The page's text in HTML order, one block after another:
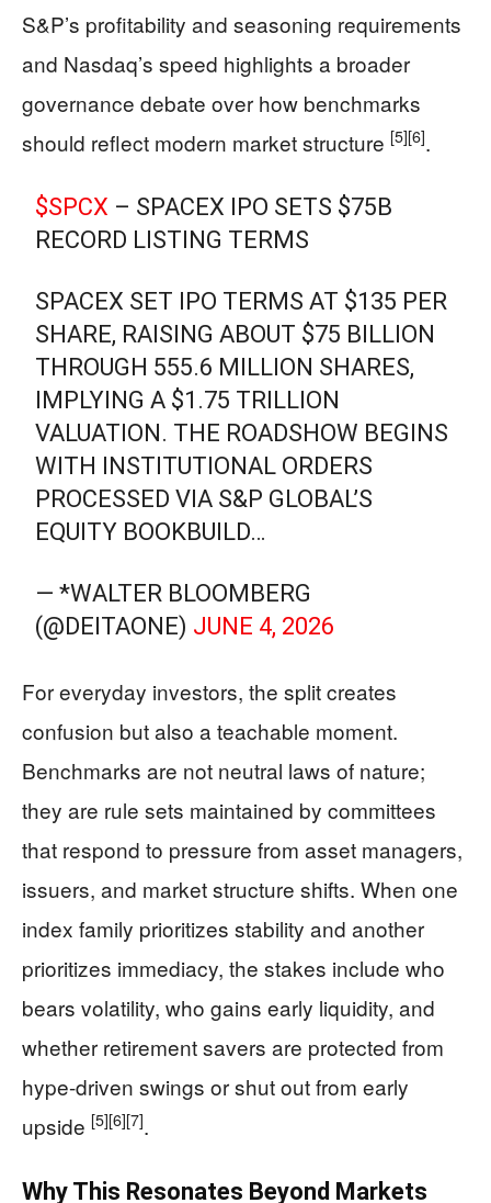
S&P’s profitability and seasoning requirements
and Nasdaq’s speed highlights a broader
governance debate over how benchmarks
should reflect modern market structure [5][6].
$SPCX – SPACEX IPO SETS $75B
RECORD LISTING TERMS
SPACEX SET IPO TERMS AT $135 PER
SHARE, RAISING ABOUT $75 BILLION
THROUGH 555.6 MILLION SHARES,
IMPLYING A $1.75 TRILLION
VALUATION. THE ROADSHOW BEGINS
WITH INSTITUTIONAL ORDERS
PROCESSED VIA S&P GLOBAL’S
EQUITY BOOKBUILD…
— *WALTER BLOOMBERG
(@DEITAONE) JUNE 4, 2026
For everyday investors, the split creates
confusion but also a teachable moment.
Benchmarks are not neutral laws of nature;
they are rule sets maintained by committees
that respond to pressure from asset managers,
issuers, and market structure shifts. When one
index family prioritizes stability and another
prioritizes immediacy, the stakes include who
bears volatility, who gains early liquidity, and
whether retirement savers are protected from
hype-driven swings or shut out from early
upside [5][6][7].
Why This Resonates Beyond Markets